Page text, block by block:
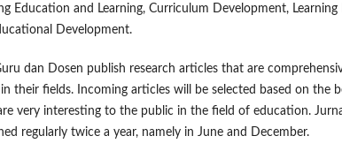
Education and Learning, Curriculum Development,
Development.
dan Dosen publish research articles that are
their fields. Incoming articles will be selected based on the
very interesting to the public in the field of education.
regularly twice a year, namely in June and December.